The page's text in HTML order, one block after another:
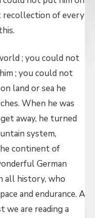
recollection of every
; you could not
; you could not
land or sea he
When he was
away, he turned
system,
continent of
German
all history, who
and endurance. A
we are reading a